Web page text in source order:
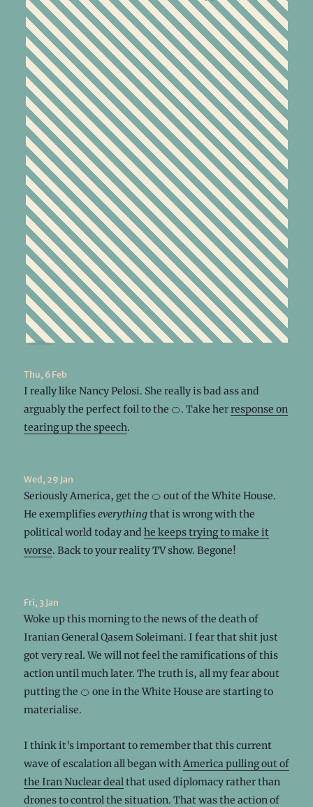
Thu, 6 Feb
I really like Nancy Pelosi. She really is bad ass and
arguably the perfect foil to the 🍊. Take herresponse on
tearing up the speech.
Wed, 29 Jan
Seriously America, get the 🍊 out of the White House.
He exemplifieseverythingthat is wrong with the
political world today and he keeps trying to make it
worse. Back to your reality TV show. Begone!
Fri, 3 Jan
Woke up this morning to the news of the death of
Iranian General Qasem Soleimani. I fear that shit just
got very real. We will not feel the ramifications of this
action until much later. The truth is, all my fear about
putting the 🍊 one in the White House are starting to
materialise.
I think it’s important to remember that this current
wave of escalation all began withAmerica pulling out of
the Iran Nuclear dealthat used diplomacy rather than
drones to control the situation. That was the action of